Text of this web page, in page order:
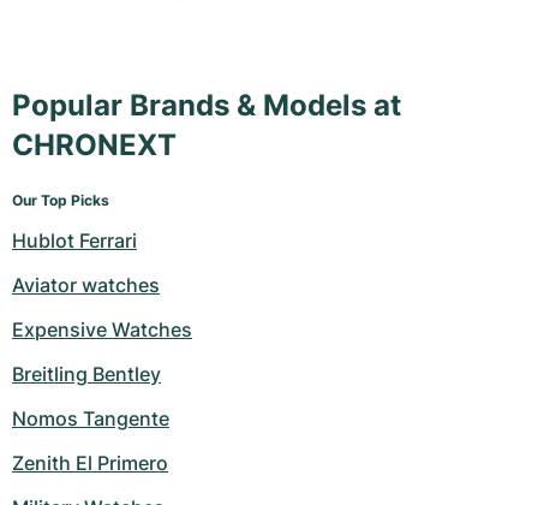
Popular Brands & Models at
CHRONEXT
Our Top Picks
Hublot Ferrari
Aviator watches
Expensive Watches
Breitling Bentley
Nomos Tangente
Zenith El Primero